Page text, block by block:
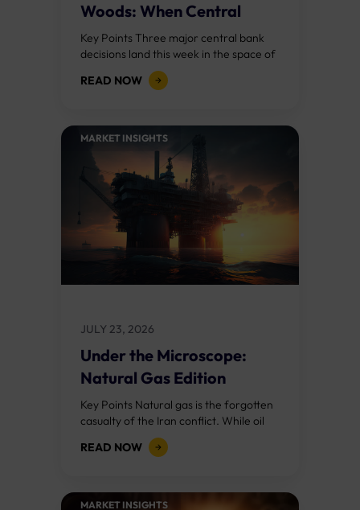
Woods: When Central
Banks Collide
Key Points Three major central bank
decisions land this week in the space of
72 hours: the Federal Reserve on
Wednesday, the Bank of England...
READ NOW
MARKET INSIGHTS​
JULY 23, 2026
Under the Microscope:
Natural Gas Edition
Key Points Natural gas is the forgotten
casualty of the Iran conflict. While oil
has rallied 24% in two weeks, natural
gas has barely moved...
READ NOW
MARKET INSIGHTS​